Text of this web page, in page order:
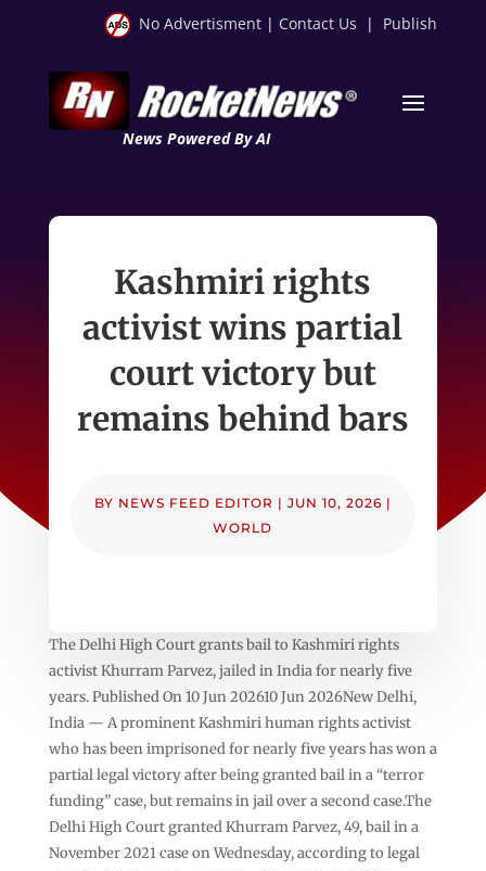
No Advertisment | Contact Us | Publish
News Powered By AI
Kashmiri rights
activist wins partial
court victory but
remains behind bars
BY NEWS FEED EDITOR | JUN 10, 2026 |
WORLD
The Delhi High Court grants bail to Kashmiri rights
activist Khurram Parvez, jailed in India for nearly five
years. Published On 10 Jun 202610 Jun 2026New Delhi,
India — A prominent Kashmiri human rights activist
who has been imprisoned for nearly five years has won a
partial legal victory after being granted bail in a “terror
funding” case, but remains in jail over a second case.The
Delhi High Court granted Khurram Parvez, 49, bail in a
November 2021 case on Wednesday, according to legal